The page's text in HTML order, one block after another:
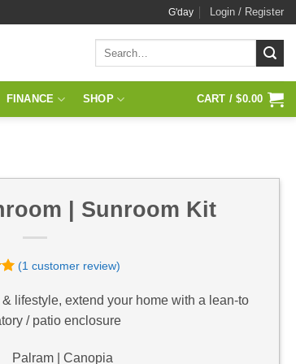
G'day Login / Register
FINANCE SHOP CART /$0.00
| Sunroom Kit
(1 customer review)
lifestyle, extend your home with a lean-to
/ patio enclosure
Palram | Canopia